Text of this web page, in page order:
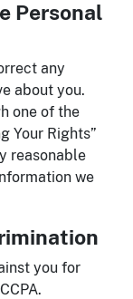
Personal
any
about you.
one of the
Your Rights”
reasonable
we
you for